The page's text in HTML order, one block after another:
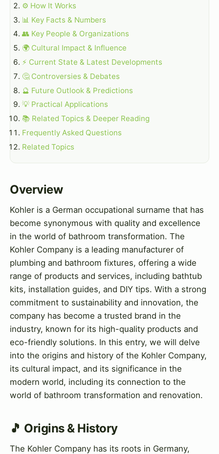
⚙️ How It Works
📊 Key Facts & Numbers
👥 Key People & Organizations
🌍 Cultural Impact & Influence
⚡ Current State & Latest Developments
🤔 Controversies & Debates
🔮 Future Outlook & Predictions
💡 Practical Applications
📚 Related Topics & Deeper Reading
Frequently Asked Questions
Related Topics
Overview
Kohler is a German occupational surname that has
become synonymous with quality and excellence
in the world of bathroom transformation. The
Kohler Company is a leading manufacturer of
plumbing and bathroom fixtures, offering a wide
range of products and services, including bathtub
kits, installation guides, and DIY tips. With a strong
commitment to sustainability and innovation, the
company has become a trusted brand in the
industry, known for its high-quality products and
eco-friendly solutions. In this entry, we will delve
into the origins and history of the Kohler Company,
its cultural impact, and its significance in the
modern world, including its connection to the
world of bathroom transformation and renovation.
🎵 Origins & History
The Kohler Company has its roots in Germany,